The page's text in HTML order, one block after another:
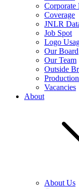
Corporate
Coverage
JNLR
Job Spot
Logo
Our Board
Our Team
Outside
Vacancies
About
About Us